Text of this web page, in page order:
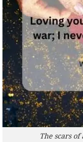
The scars